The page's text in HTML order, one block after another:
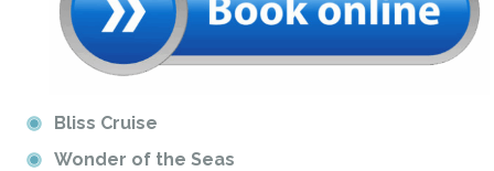
Bliss Cruise
Wonder of the Seas